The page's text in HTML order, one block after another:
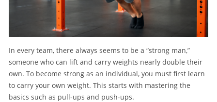
In every team, there always seems to be a “strong man,”
someone who can lift and carry weights nearly double their
own. To become strong as an individual, you must first learn
to carry your own weight. This starts with mastering the
basics such as pull-ups and push-ups.